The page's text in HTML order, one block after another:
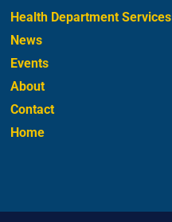
Health Department Services
News
Events
About
Contact
Home